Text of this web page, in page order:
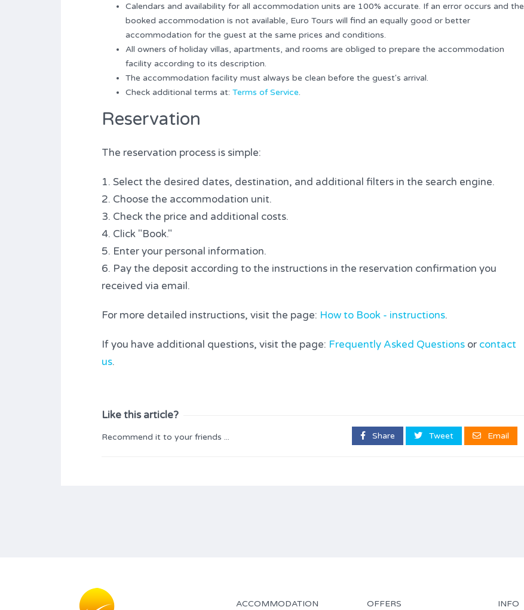
Calendars and availability for all accommodation units are 100% accurate. If an error occurs and the
booked accommodation is not available, Euro Tours will find an equally good or better
accommodation for the guest at the same prices and conditions.
All owners of holiday villas, apartments, and rooms are obliged to prepare the accommodation
facility according to its description.
The accommodation facility must always be clean before the guest's arrival.
Check additional terms at: Terms of Service.
Reservation
The reservation process is simple:
1. Select the desired dates, destination, and additional filters in the search engine.
2. Choose the accommodation unit.
3. Check the price and additional costs.
4. Click "Book."
5. Enter your personal information.
6. Pay the deposit according to the instructions in the reservation confirmation you
received via email.
For more detailed instructions, visit the page: How to Book - instructions.
If you have additional questions, visit the page: Frequently Asked Questions or contact
us.
Like this article?
Recommend it to your friends ... Share Tweet Email
ACCOMMODATION OFFERS INFO